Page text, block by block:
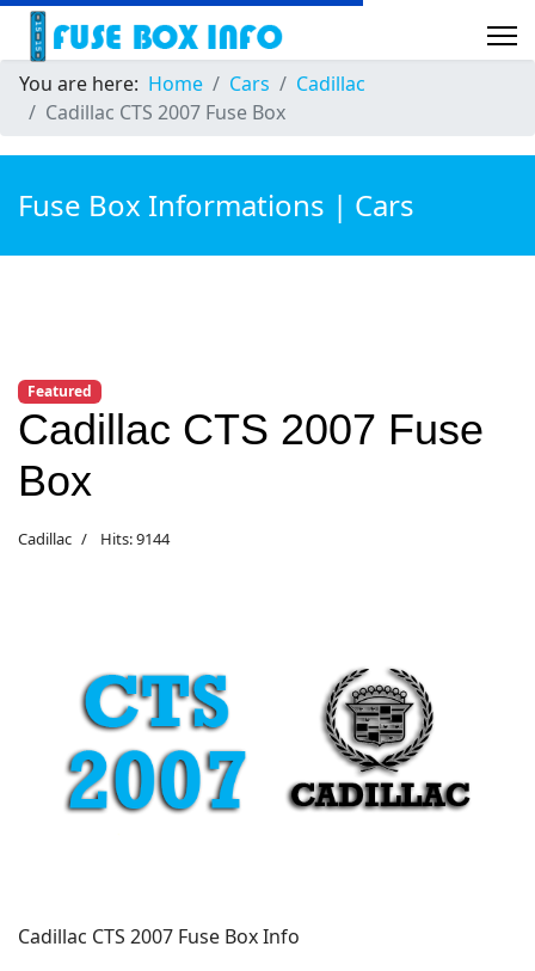
You are here: Home Cars
Cadillac
Cadillac CTS 2007 Fuse Box
Fuse Box Informations | Cars
Featured
Cadillac CTS 2007 Fuse
Box
Cadillac Hits: 9144
Cadillac CTS 2007 Fuse Box Info